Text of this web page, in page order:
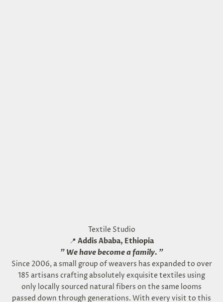
Textile Studio
📍 Addis Ababa, Ethiopia
" We have become a family. "
Since 2006, a small group of weavers has expanded to over
185 artisans crafting absolutely exquisite textiles using
only locally sourced natural fibers on the same looms
passed down through generations. With every visit to this